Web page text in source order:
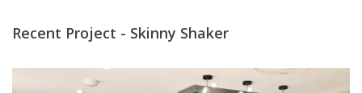
Recent Project - Skinny Shaker